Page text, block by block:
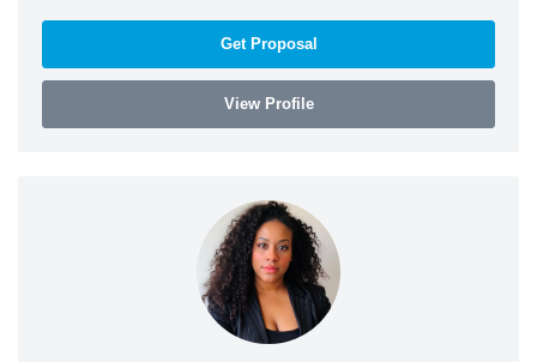
Get Proposal
View Profile